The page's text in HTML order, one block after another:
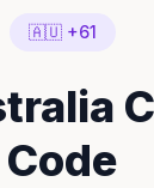
🇦🇺 +61
Code